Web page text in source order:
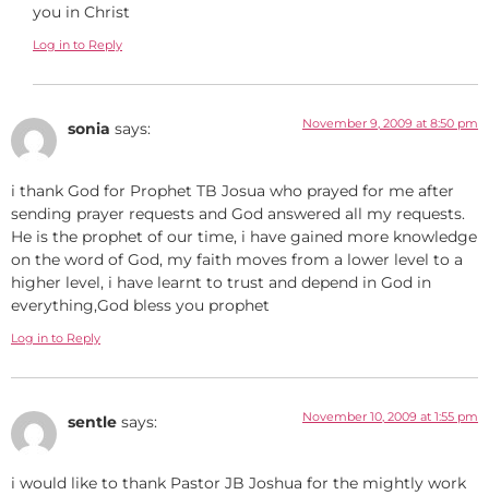
you in Christ
Log in to Reply
sonia says: November 9, 2009 at 8:50 pm
i thank God for Prophet TB Josua who prayed for me after
sending prayer requests and God answered all my requests.
He is the prophet of our time, i have gained more knowledge
on the word of God, my faith moves from a lower level to a
higher level, i have learnt to trust and depend in God in
everything,God bless you prophet
Log in to Reply
sentle says: November 10, 2009 at 1:55 pm
i would like to thank Pastor JB Joshua for the mightly work